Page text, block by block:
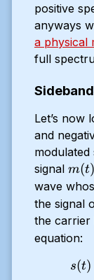
positive
anyways
a physical
full
Let’s now
and
modulated
signal m(t)
m(t)
wave
the signal
the carrier
equation:
s(t)